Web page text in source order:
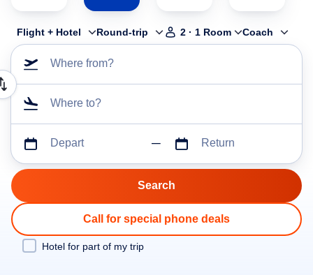
Flight + Hotel Round-trip 2 · 1 Room Coach
Where from?
Where to?
Depart Return
Call for special phone deals
Hotel for part of my trip